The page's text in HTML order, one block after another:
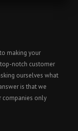
making your
notch customer
ourselves what
is that we
companies only